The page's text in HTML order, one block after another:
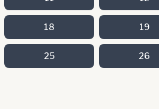
18 19
25 26